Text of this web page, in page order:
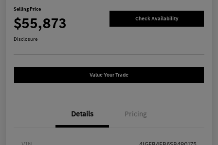
Selling Price
$55,873 Check Availability
Disclosure
Value Your Trade
Details Pricing